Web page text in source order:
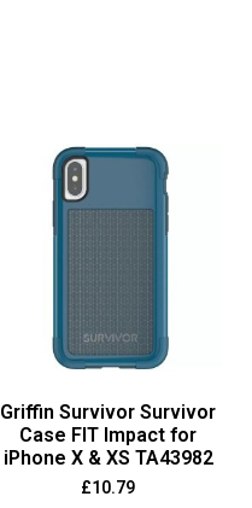
Griffin Survivor Survivor
Case FIT Impact for
iPhone X & XS TA43982
£10.79